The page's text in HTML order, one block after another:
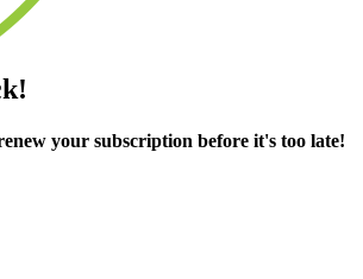
your subscription before it's too late!